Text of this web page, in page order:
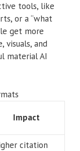
tools, like
or a “what
get more
visuals, and
material AI
Impact
citation